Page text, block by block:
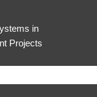
in
Projects